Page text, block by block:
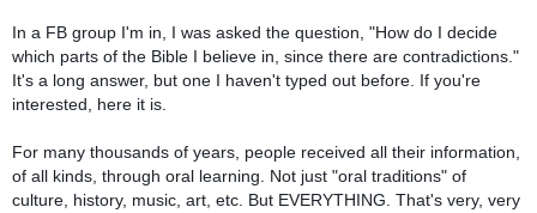
In a FB group I'm in, I was asked the question, "How do I decide
which parts of the Bible I believe in, since there are contradictions."
It's a long answer, but one I haven't typed out before. If you're
interested, here it is.
For many thousands of years, people received all their information,
of all kinds, through oral learning. Not just "oral traditions" of
culture, history, music, art, etc. But EVERYTHING. That's very, very